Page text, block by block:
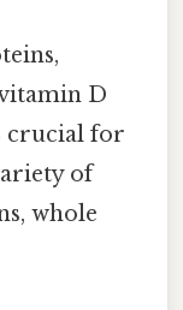
D
crucial for
of
whole